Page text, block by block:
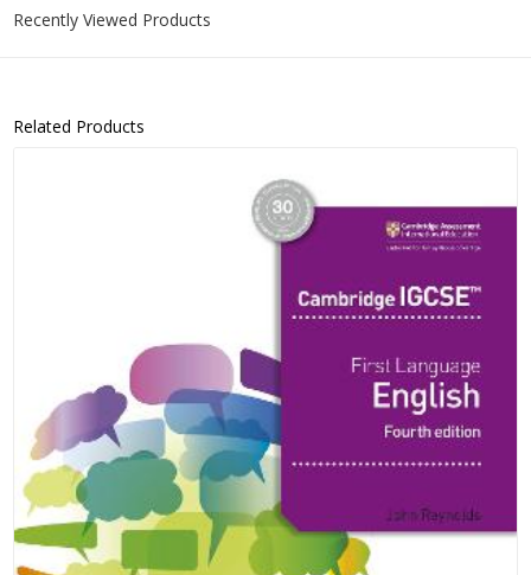
Recently Viewed Products
Related Products